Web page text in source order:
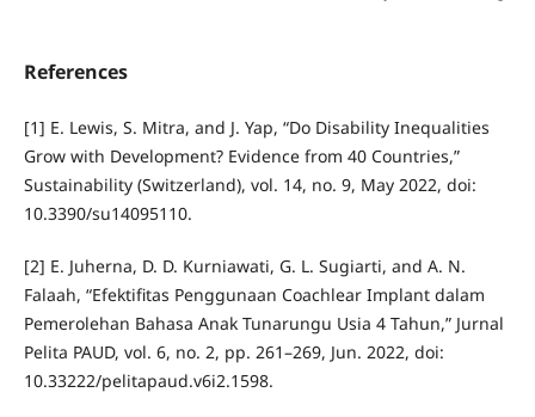
References
[1] E. Lewis, S. Mitra, and J. Yap, “Do Disability Inequalities
Grow with Development? Evidence from 40 Countries,”
Sustainability (Switzerland), vol. 14, no. 9, May 2022, doi:
10.3390/su14095110.
[2] E. Juherna, D. D. Kurniawati, G. L. Sugiarti, and A. N.
Falaah, “Efektifitas Penggunaan Coachlear Implant dalam
Pemerolehan Bahasa Anak Tunarungu Usia 4 Tahun,” Jurnal
Pelita PAUD, vol. 6, no. 2, pp. 261–269, Jun. 2022, doi:
10.33222/pelitapaud.v6i2.1598.